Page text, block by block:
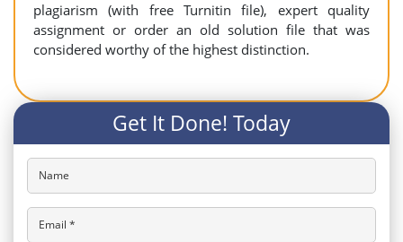
plagiarism (with free Turnitin file), expert quality
assignment or order an old solution file that was
considered worthy of the highest distinction.
Get It Done! Today
Name
Email *